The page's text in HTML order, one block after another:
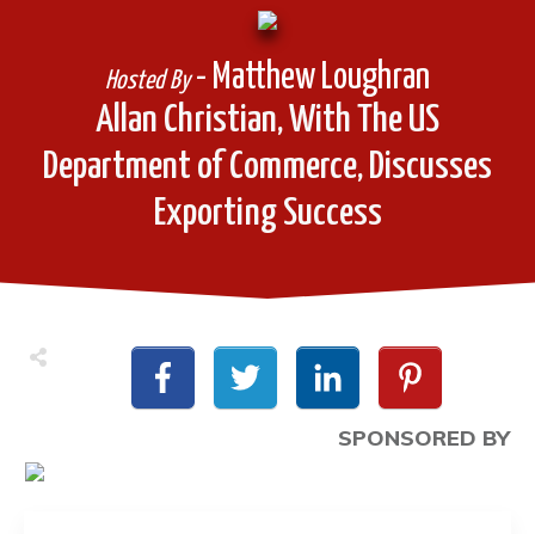
Allan Christian, With The US
Department of Commerce, Discusses
Exporting Success
Hosted By- Matthew Loughran
SPONSORED BY